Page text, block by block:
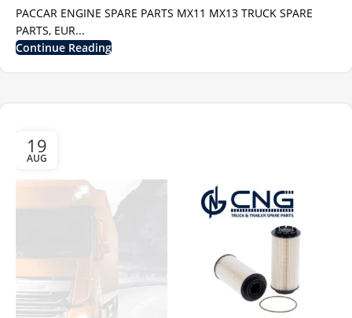
PACCAR ENGINE SPARE PARTS MX11 MX13 TRUCK SPARE
PARTS, EUR...
Continue Reading
19
AUG